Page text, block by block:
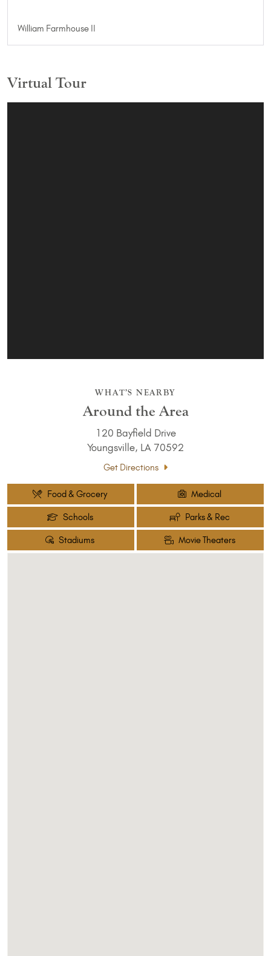
William Farmhouse II
Virtual Tour
WHAT’S NEARBY
Around the Area
120 Bayfield Drive
Youngsville, LA 70592
Get Directions
Food & Grocery Medical
Schools Parks & Rec
Stadiums Movie Theaters